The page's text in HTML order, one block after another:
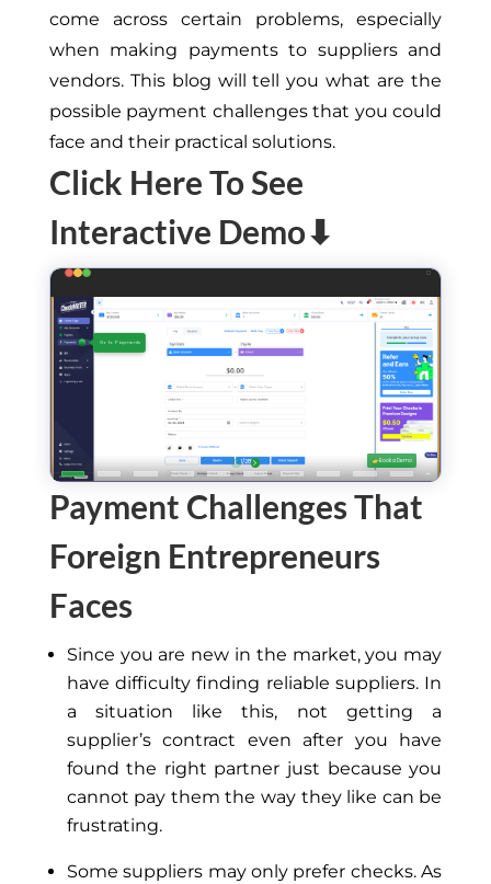
come across certain problems, especially
when making payments to suppliers and
vendors. This blog will tell you what are the
possible payment challenges that you could
face and their practical solutions.
Click Here To See
Interactive Demo⬇
Payment Challenges That
Foreign Entrepreneurs
Faces
Since you are new in the market, you may
have difficulty finding reliable suppliers. In
a situation like this, not getting a
supplier’s contract even after you have
found the right partner just because you
cannot pay them the way they like can be
frustrating.
Some suppliers may only prefer checks. As